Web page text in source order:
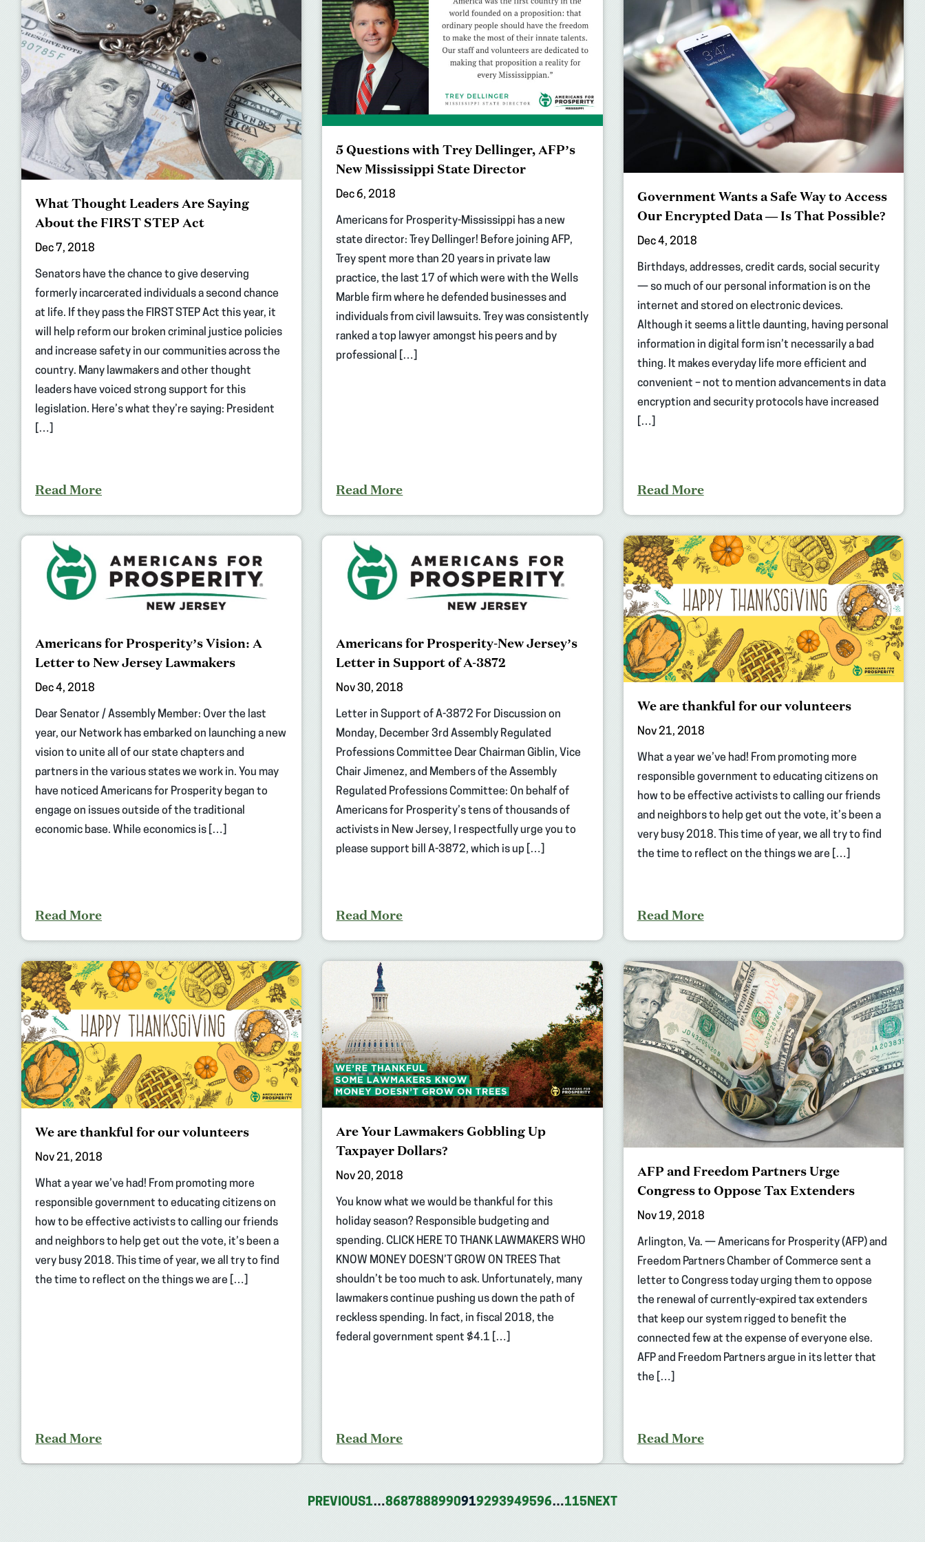
What Thought Leaders Are Saying
About the FIRST STEP Act
Dec 7, 2018
Senators have the chance to give deserving
formerly incarcerated individuals a second chance
at life. If they pass the FIRST STEP Act this year, it
will help reform our broken criminal justice policies
and increase safety in our communities across the
country. Many lawmakers and other thought
leaders have voiced strong support for this
legislation. Here’s what they’re saying: President
[…]
Read More
5 Questions with Trey Dellinger, AFP’s
New Mississippi State Director
Dec 6, 2018
Americans for Prosperity-Mississippi has a new
state director: Trey Dellinger! Before joining AFP,
Trey spent more than 20 years in private law
practice, the last 17 of which were with the Wells
Marble firm where he defended businesses and
individuals from civil lawsuits. Trey was consistently
ranked a top lawyer amongst his peers and by
professional […]
Read More
Government Wants a Safe Way to Access
Our Encrypted Data — Is That Possible?
Dec 4, 2018
Birthdays, addresses, credit cards, social security
— so much of our personal information is on the
internet and stored on electronic devices.
Although it seems a little daunting, having personal
information in digital form isn’t necessarily a bad
thing. It makes everyday life more efficient and
convenient – not to mention advancements in data
encryption and security protocols have increased
[…]
Read More
Americans for Prosperity’s Vision: A
Letter to New Jersey Lawmakers
Dec 4, 2018
Dear Senator / Assembly Member: Over the last
year, our Network has embarked on launching a new
vision to unite all of our state chapters and
partners in the various states we work in. You may
have noticed Americans for Prosperity began to
engage on issues outside of the traditional
economic base. While economics is […]
Read More
Americans for Prosperity-New Jersey’s
Letter in Support of A-3872
Nov 30, 2018
Letter in Support of A-3872 For Discussion on
Monday, December 3rd Assembly Regulated
Professions Committee Dear Chairman Giblin, Vice
Chair Jimenez, and Members of the Assembly
Regulated Professions Committee: On behalf of
Americans for Prosperity’s tens of thousands of
activists in New Jersey, I respectfully urge you to
please support bill A-3872, which is up […]
Read More
We are thankful for our volunteers
Nov 21, 2018
What a year we’ve had! From promoting more
responsible government to educating citizens on
how to be effective activists to calling our friends
and neighbors to help get out the vote, it’s been a
very busy 2018. This time of year, we all try to find
the time to reflect on the things we are […]
Read More
We are thankful for our volunteers
Nov 21, 2018
What a year we’ve had! From promoting more
responsible government to educating citizens on
how to be effective activists to calling our friends
and neighbors to help get out the vote, it’s been a
very busy 2018. This time of year, we all try to find
the time to reflect on the things we are […]
Read More
Are Your Lawmakers Gobbling Up
Taxpayer Dollars?
Nov 20, 2018
You know what we would be thankful for this
holiday season? Responsible budgeting and
spending. CLICK HERE TO THANK LAWMAKERS WHO
KNOW MONEY DOESN’T GROW ON TREES That
shouldn’t be too much to ask. Unfortunately, many
lawmakers continue pushing us down the path of
reckless spending. In fact, in fiscal 2018, the
federal government spent $4.1 […]
Read More
AFP and Freedom Partners Urge
Congress to Oppose Tax Extenders
Nov 19, 2018
Arlington, Va. — Americans for Prosperity (AFP) and
Freedom Partners Chamber of Commerce sent a
letter to Congress today urging them to oppose
the renewal of currently-expired tax extenders
that keep our system rigged to benefit the
connected few at the expense of everyone else.
AFP and Freedom Partners argue in its letter that
the […]
Read More
PREVIOUS1…8687888990919293949596…115NEXT